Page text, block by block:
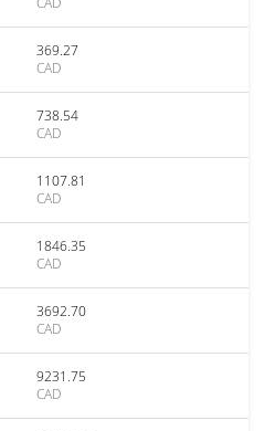
369.27
CAD
738.54
CAD
1107.81
CAD
1846.35
CAD
3692.70
CAD
9231.75
CAD